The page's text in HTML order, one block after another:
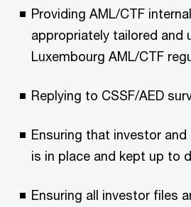
Providing AML/CTF
appropriately tailored and
Luxembourg AML/CTF
Replying to CSSF/AED
Ensuring that investor
is in place and kept up to
Ensuring all investor files